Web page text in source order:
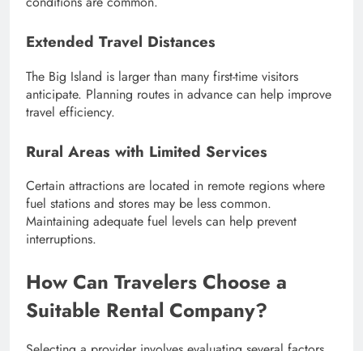
Extended Travel Distances
The Big Island is larger than many first-time visitors
anticipate. Planning routes in advance can help improve
travel efficiency.
Rural Areas with Limited Services
Certain attractions are located in remote regions where
fuel stations and stores may be less common.
Maintaining adequate fuel levels can help prevent
interruptions.
How Can Travelers Choose a
Suitable Rental Company?